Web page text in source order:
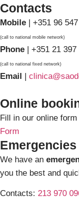
Contacts
Mobile | +351 96
(call to national mobile network)
Phone | +351 21 397
(call to national fixed network)
Email |
Online
Fill in our online form
Form
Emergencies
We have an
you the best and
Contacts: 213 970